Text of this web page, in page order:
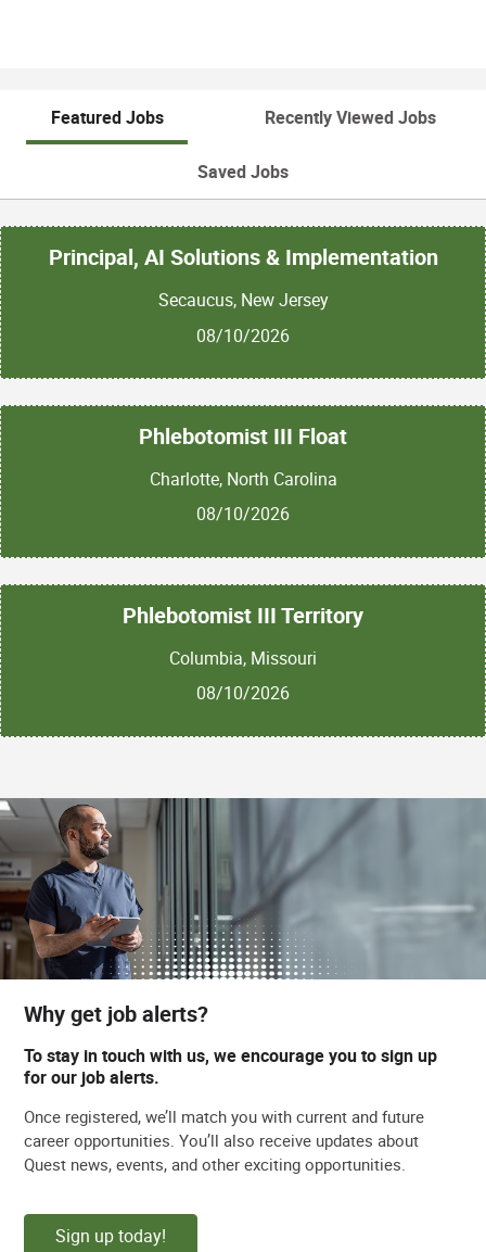
Featured Jobs Recently Viewed Jobs
Saved Jobs
Principal, AI Solutions & Implementation
Secaucus, New Jersey
08/10/2026
Phlebotomist III Float
Charlotte, North Carolina
08/10/2026
Phlebotomist III Territory
Columbia, Missouri
08/10/2026
Why get job alerts?
To stay in touch with us, we encourage you to sign up
for our job alerts.
Once registered, we’ll match you with current and future
career opportunities. You’ll also receive updates about
Quest news, events, and other exciting opportunities.
Sign up today!